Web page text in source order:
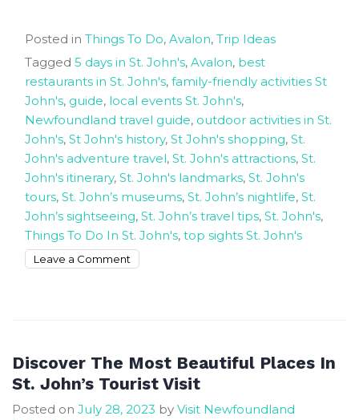
Posted in Things To Do, Avalon, Trip Ideas
Tagged 5 days in St. John's, Avalon, best
restaurants in St. John's, family-friendly activities St
John's, guide, local events St. John's,
Newfoundland travel guide, outdoor activities in St.
John's, St John's history, St John's shopping, St.
John's adventure travel, St. John's attractions, St.
John's itinerary, St. John's landmarks, St. John's
tours, St. John’s museums, St. John’s nightlife, St.
John’s sightseeing, St. John’s travel tips, St. John's,
Things To Do In St. John's, top sights St. John's
Leave a Comment
St
Discover The Most Beautiful Places In
St. John’s Tourist Visit
Posted on July 28, 2023 by Visit Newfoundland